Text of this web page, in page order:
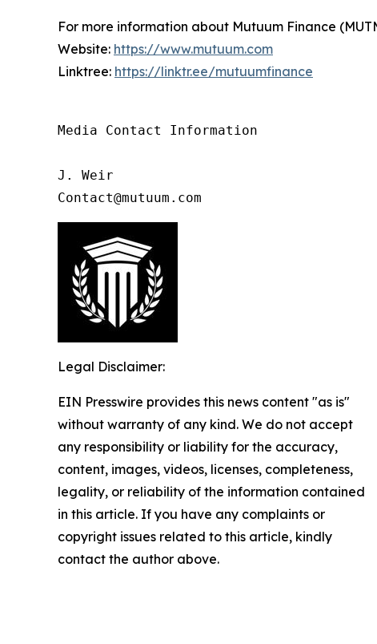
For more information about Mutuum Finance
Website: https://www.mutuum.com
Linktree: https://linktr.ee/mutuumfinance
Media Contact Information
J. Weir
Contact@mutuum.com
Legal Disclaimer:
EIN Presswire provides this news content "as is"
without warranty of any kind. We do not accept
any responsibility or liability for the accuracy,
content, images, videos, licenses, completeness,
legality, or reliability of the information contained
in this article. If you have any complaints or
copyright issues related to this article, kindly
contact the author above.